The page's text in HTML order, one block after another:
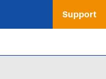
Support